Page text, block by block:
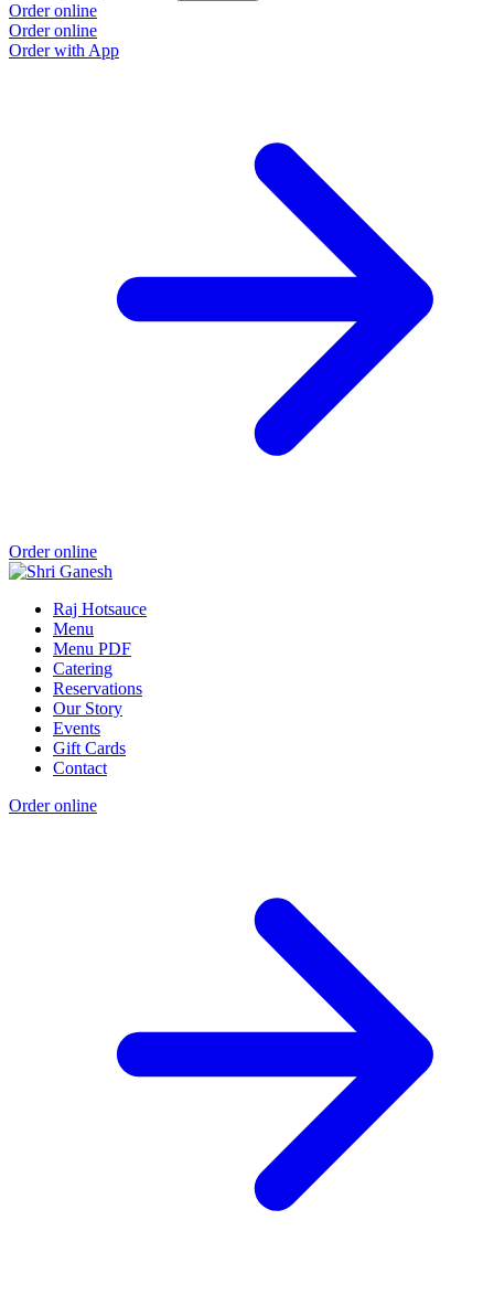
Order online
Order online
Order with App
Order online
Raj Hotsauce
Menu
Menu PDF
Catering
Reservations
Our Story
Events
Gift Cards
Contact
Order online